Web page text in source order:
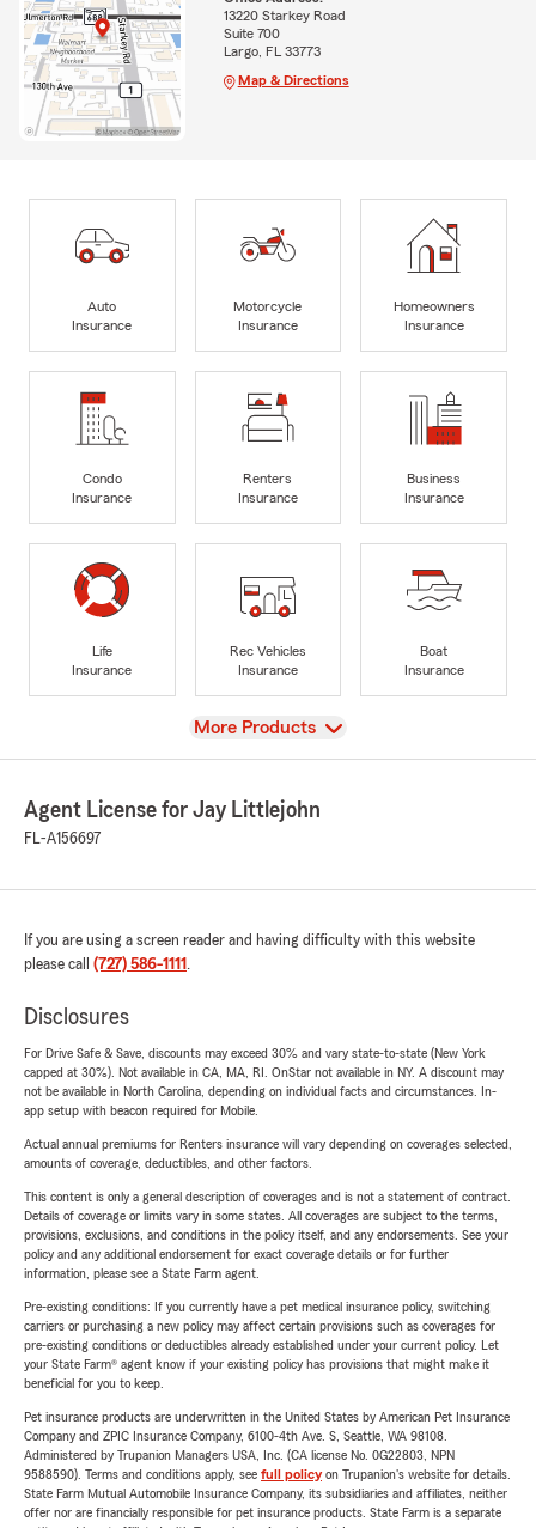
13220 Starkey Road
Suite 700
Largo, FL 33773
Map & Directions
Auto
Insurance
Motorcycle
Insurance
Homeowners
Insurance
Condo
Insurance
Renters
Insurance
Business
Insurance
Life
Insurance
Rec Vehicles
Insurance
Boat
Insurance
View
More Products
Agent License for Jay Littlejohn
FL-A156697
If you are using a screen reader and having difficulty with this website
please call (727) 586-1111 .
Disclosures
For Drive Safe & Save, discounts may exceed 30% and vary state-to-state (New York
capped at 30%). Not available in CA, MA, RI. OnStar not available in NY. A discount may
not be available in North Carolina, depending on individual facts and circumstances. In-
app setup with beacon required for Mobile.
Actual annual premiums for Renters insurance will vary depending on coverages selected,
amounts of coverage, deductibles, and other factors.
This content is only a general description of coverages and is not a statement of contract.
Details of coverage or limits vary in some states. All coverages are subject to the terms,
provisions, exclusions, and conditions in the policy itself, and any endorsements. See your
policy and any additional endorsement for exact coverage details or for further
information, please see a State Farm agent.
Pre-existing conditions: If you currently have a pet medical insurance policy, switching
carriers or purchasing a new policy may affect certain provisions such as coverages for
pre-existing conditions or deductibles already established under your current policy. Let
your State Farm® agent know if your existing policy has provisions that might make it
beneficial for you to keep.
Pet insurance products are underwritten in the United States by American Pet Insurance
Company and ZPIC Insurance Company, 6100-4th Ave. S, Seattle, WA 98108.
Administered by Trupanion Managers USA, Inc. (CA license No. 0G22803, NPN
9588590). Terms and conditions apply, see full policyon Trupanion's website for details.
State Farm Mutual Automobile Insurance Company, its subsidiaries and affiliates, neither
offer nor are financially responsible for pet insurance products. State Farm is a separate